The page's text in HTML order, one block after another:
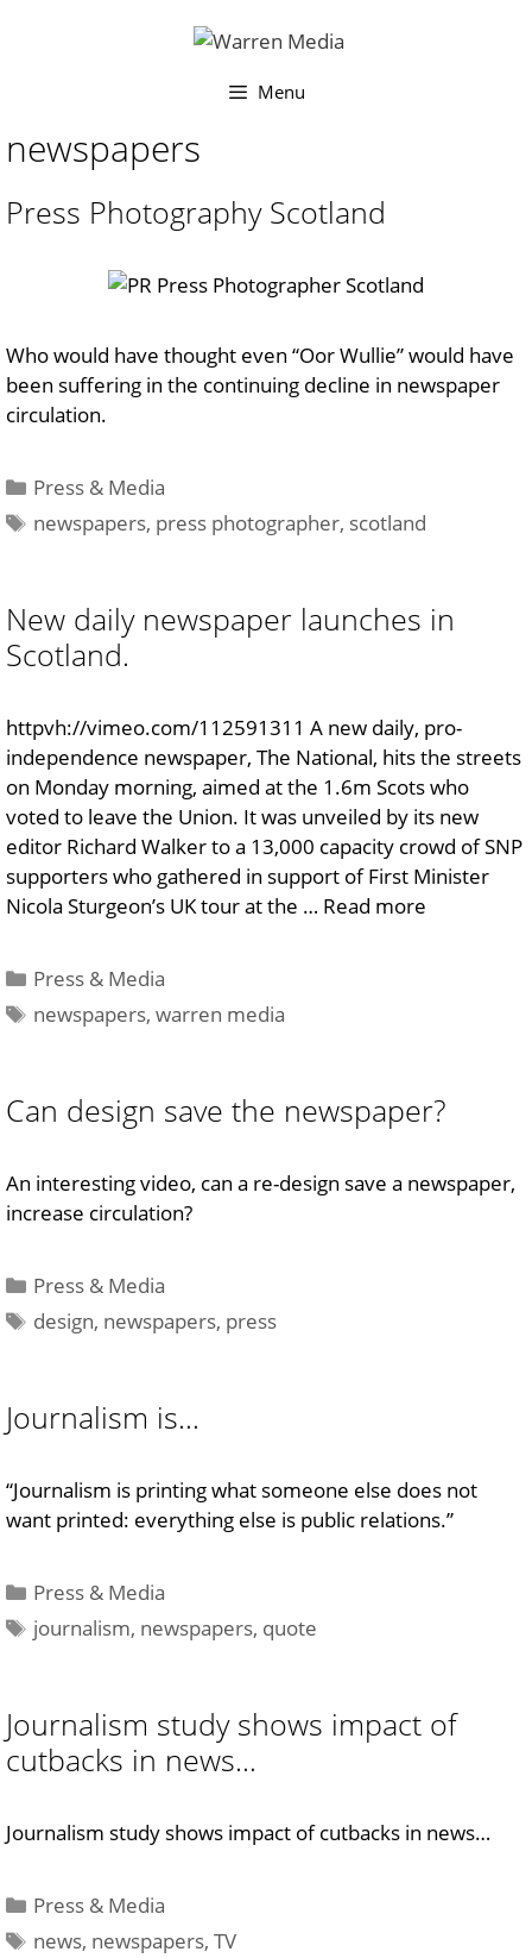
Menu
newspapers
Press Photography Scotland
Who would have thought even “Oor Wullie” would have
been suffering in the continuing decline in newspaper
circulation.
Categories
Press & Media
Tags
newspapers, press photographer, scotland
New daily newspaper launches in
Scotland.
httpvh://vimeo.com/112591311 A new daily, pro-
independence newspaper, The National, hits the streets
on Monday morning, aimed at the 1.6m Scots who
voted to leave the Union. It was unveiled by its new
editor Richard Walker to a 13,000 capacity crowd of SNP
supporters who gathered in support of First Minister
Nicola Sturgeon’s UK tour at the … Read more
Categories
Press & Media
Tags
newspapers,warren media
Can design save the newspaper?
An interesting video, can a re-design save a newspaper,
increase circulation?
Categories
Press & Media
Tags
design, newspapers, press
Journalism is…
“Journalism is printing what someone else does not
want printed: everything else is public relations.”
Categories
Press & Media
Tags
journalism, newspapers, quote
Journalism study shows impact of
cutbacks in news…
Journalism study shows impact of cutbacks in news…
Categories
Press & Media
Tags
news, newspapers,TV